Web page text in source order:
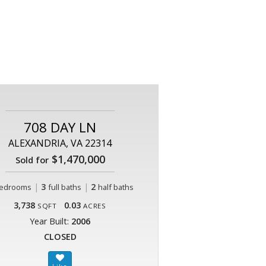
708 DAY LN
ALEXANDRIA, VA 22314
Sold for$1,470,000
| 3 full baths | 2 half baths
3,738 SQFT 0.03 ACRES
Year Built: 2006
CLOSED